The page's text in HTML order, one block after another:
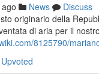
News
Discuss
originario della
di aria per il
8125790/